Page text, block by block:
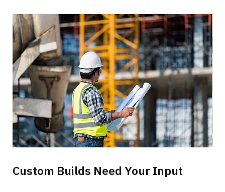
Custom Builds Need Your Input